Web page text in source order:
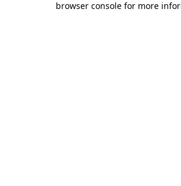
browser console for more